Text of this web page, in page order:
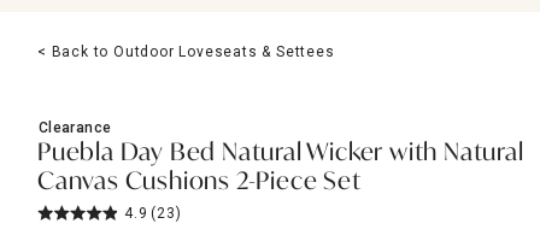
Lighting
Holidays
Sale & Clearance
< Back to Outdoor Loveseats & Settees
Clearance
Puebla Day Bed Natural Wicker with Natural
Canvas Cushions 2-Piece Set
4.9 (23)